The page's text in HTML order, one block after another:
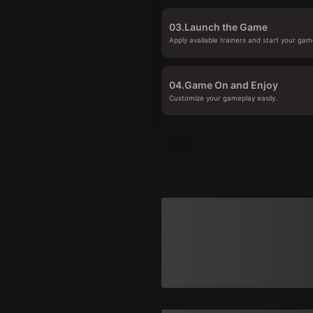
03.Launch the Game
Apply available trainers and start your
04.Game On and Enjoy
Customize your gameplay easily.